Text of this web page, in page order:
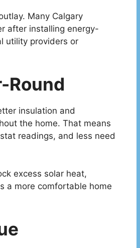
Many Calgary
after installing energy-
utility providers or
Round
insulation and
the home. That means
readings, and less need
excess solar heat,
a more comfortable home